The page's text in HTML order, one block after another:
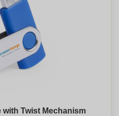
with Twist Mechanism